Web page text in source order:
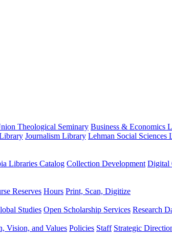
Theological Seminary Business & Economics
Journalism Library Lehman Social Sciences
Libraries Catalog Collection Development Digital
Reserves Hours Print, Scan, Digitize
Studies Open Scholarship Services Research
Vision, and Values Policies Staff Strategic